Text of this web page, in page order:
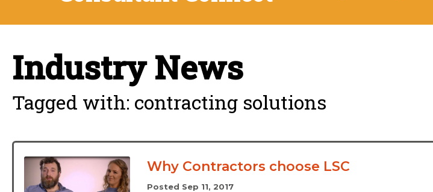
Industry News
Tagged with: contracting solutions
Why Contractors choose LSC
Posted Sep 11, 2017